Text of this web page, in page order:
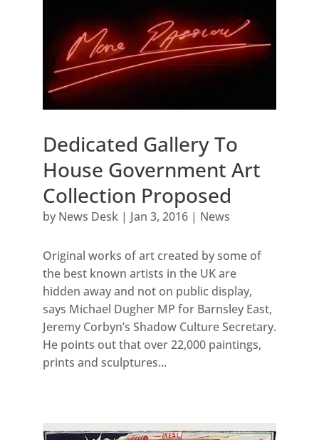
Dedicated Gallery To
House Government Art
Collection Proposed
by News Desk| Jan 3, 2016| News
Original works of art created by some of
the best known artists in the UK are
hidden away and not on public display,
says Michael Dugher MP for Barnsley East,
Jeremy Corbyn’s Shadow Culture Secretary.
He points out that over 22,000 paintings,
prints and sculptures...